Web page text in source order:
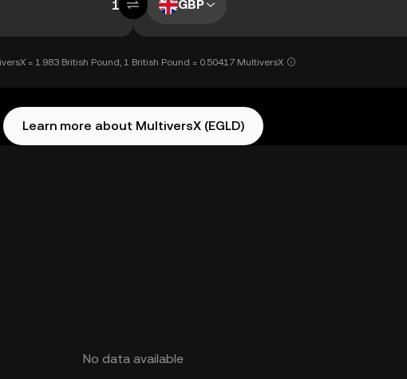
GBP
= 1.983 British Pound, 1 British Pound = 0.50417 MultiversX
Learn more about MultiversX (EGLD)
No data available